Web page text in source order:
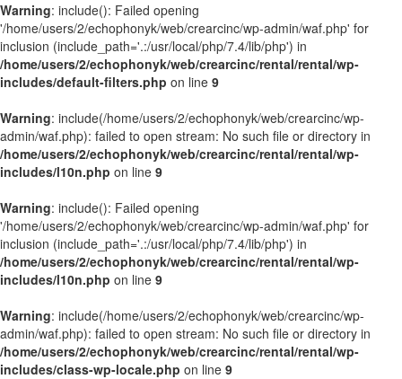
Warning: include(): Failed opening
'/home/users/2/echophonyk/web/crearcinc/wp-admin/waf.php' for
inclusion (include_path='.:/usr/local/php/7.4/lib/php') in
/home/users/2/echophonyk/web/crearcinc/rental/rental/wp-
includes/default-filters.php on line 9
Warning: include(/home/users/2/echophonyk/web/crearcinc/wp-
admin/waf.php): failed to open stream: No such file or directory in
/home/users/2/echophonyk/web/crearcinc/rental/rental/wp-
includes/l10n.php on line 9
Warning: include(): Failed opening
'/home/users/2/echophonyk/web/crearcinc/wp-admin/waf.php' for
inclusion (include_path='.:/usr/local/php/7.4/lib/php') in
/home/users/2/echophonyk/web/crearcinc/rental/rental/wp-
includes/l10n.php on line 9
Warning: include(/home/users/2/echophonyk/web/crearcinc/wp-
admin/waf.php): failed to open stream: No such file or directory in
/home/users/2/echophonyk/web/crearcinc/rental/rental/wp-
includes/class-wp-locale.php on line 9